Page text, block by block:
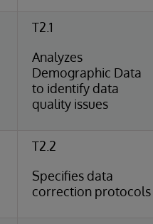
T2.1
Analyzes
Demographic Data
to identify data
quality issues
T2.2
Specifies data
correction protocols